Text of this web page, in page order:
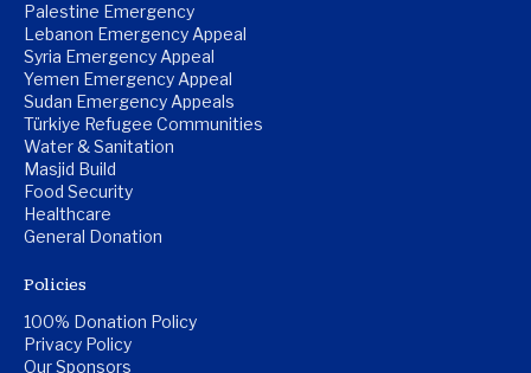
Palestine Emergency
Lebanon Emergency Appeal
Syria Emergency Appeal
Yemen Emergency Appeal
Sudan Emergency Appeals
Türkiye Refugee Communities
Water & Sanitation
Masjid Build
Food Security
Healthcare
General Donation
Policies
100% Donation Policy
Privacy Policy
Our Sponsors